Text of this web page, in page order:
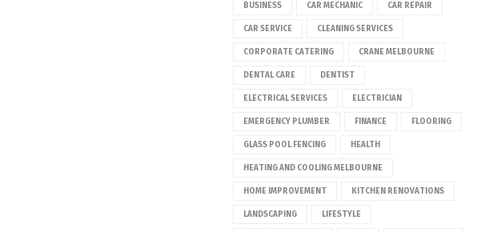
BUSINESS CAR MECHANIC CAR REPAIR
CAR SERVICE CLEANING SERVICES
CORPORATE CATERING CRANE MELBOURNE
DENTAL CARE DENTIST
ELECTRICAL SERVICES ELECTRICIAN
EMERGENCY PLUMBER FINANCE FLOORING
GLASS POOL FENCING HEALTH
HEATING AND COOLING MELBOURNE
HOME IMPROVEMENT KITCHEN RENOVATIONS
LANDSCAPING LIFESTYLE